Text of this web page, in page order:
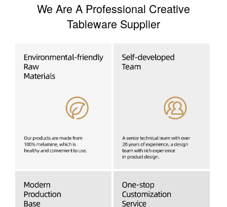
We Are A Professional Creative
Tableware Supplier